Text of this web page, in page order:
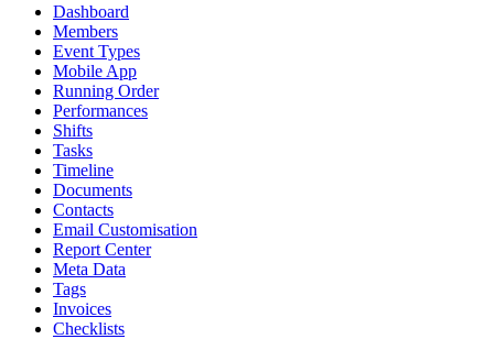
Dashboard
Members
Event Types
Mobile App
Running Order
Performances
Shifts
Tasks
Timeline
Documents
Contacts
Email Customisation
Report Center
Meta Data
Tags
Invoices
Checklists